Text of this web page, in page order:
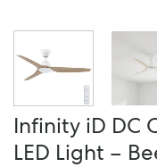
Infinity iD DC
LED Light –